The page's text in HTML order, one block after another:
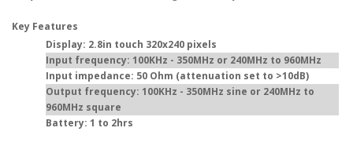
Key Features
Display: 2.8in touch 320x240 pixels
Input frequency: 100KHz - 350MHz or 240MHz to 960MHz
Input impedance: 50 Ohm (attenuation set to >10dB)
Output frequency: 100KHz - 350MHz sine or 240MHz to
960MHz square
Battery: 1 to 2hrs